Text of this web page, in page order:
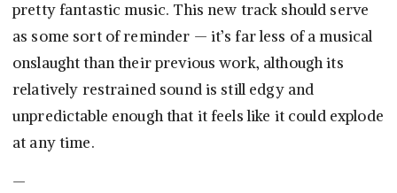
pretty fantastic music. This new track should serve
as some sort of reminder — it’s far less of a musical
onslaught than their previous work, although its
relatively restrained sound is still edgy and
unpredictable enough that it feels like it could explode
at any time.
—